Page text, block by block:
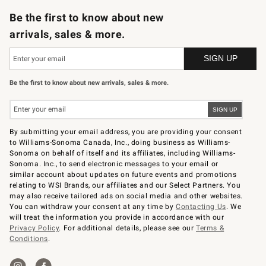
Be the first to know about new
arrivals, sales & more.
Be the first to know about new arrivals, sales & more.
By submitting your email address, you are providing your consent
to Williams-Sonoma Canada, Inc., doing business as Williams-
Sonoma on behalf of itself and its affiliates, including Williams-
Sonoma. Inc., to send electronic messages to your email or
similar account about updates on future events and promotions
relating to WSI Brands, our affiliates and our Select Partners. You
may also receive tailored ads on social media and other websites.
You can withdraw your consent at any time byContacting Us. We
will treat the information you provide in accordance with our
Privacy Policy. For additional details, please see ourTerms &
Conditions.